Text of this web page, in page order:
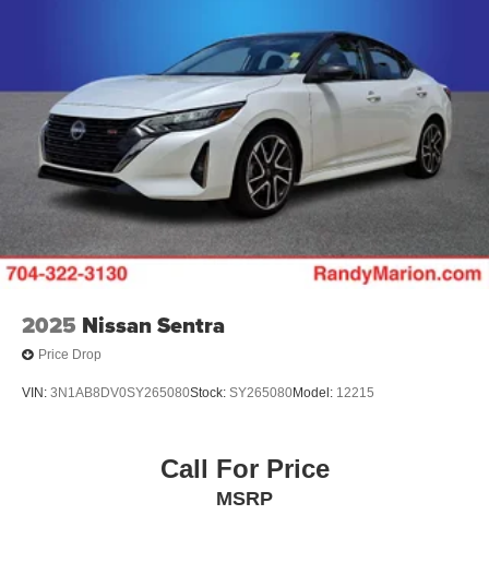
2025 Nissan Sentra
Price Drop
VIN: 3N1AB8DV0SY265080Stock: SY265080Model: 12215
Call For Price
MSRP